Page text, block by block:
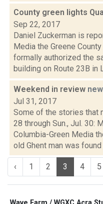
County green lights
Sep 22, 2017
Daniel Zuckerman is
Media the Greene
formally authorized the
building on Route 23B in
Weekend in review
Jul 31, 2017
Some of the stories that
28 through Sun., Jul. 30:
Columbia-Green Media
old Ghent man was found
‹ 1 2 3 4 5